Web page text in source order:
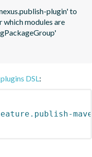
plugin' to
modules are
plugins DSL: